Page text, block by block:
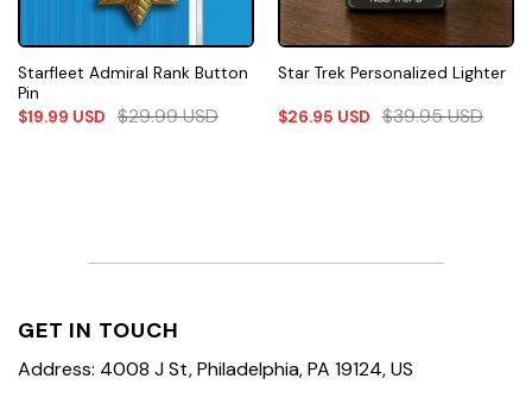
Starfleet Admiral Rank Button
Pin
$19.99 USD $29.99USD
Star Trek Personalized Lighter
$26.95 USD $39.95USD
GET IN TOUCH
Address: 4008 J St, Philadelphia, PA 19124, US